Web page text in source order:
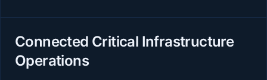
Connected Critical Infrastructure
Operations